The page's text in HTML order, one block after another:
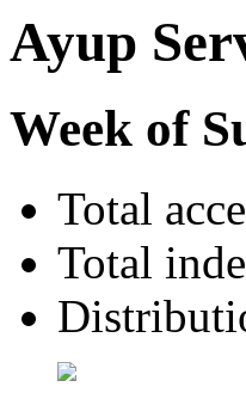
Ayup
Week of
Total
Total